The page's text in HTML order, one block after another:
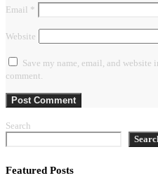
Email *
Website
Save my name, email, and
comment.
Search
Featured Posts